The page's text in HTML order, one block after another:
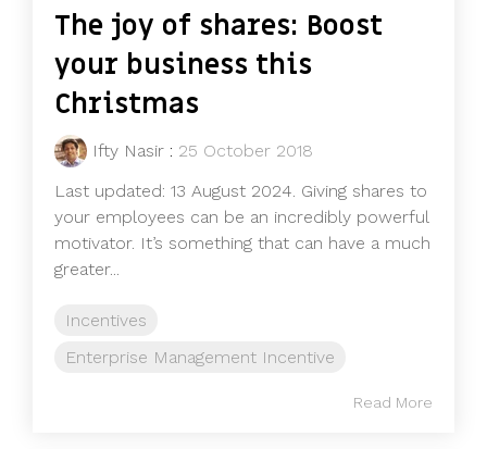
The joy of shares: Boost
your business this
Christmas
Ifty Nasir : 25 October 2018
Last updated: 13 August 2024. Giving shares to
your employees can be an incredibly powerful
motivator. It’s something that can have a much
greater...
Incentives
Enterprise Management Incentive
Read More